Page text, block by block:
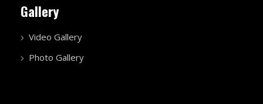
Gallery
Video Gallery
Photo Gallery